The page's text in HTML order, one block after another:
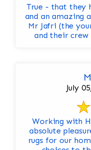
True - that they
and an amazing
Mr Jafri (the
and their crew
July
Working with
absolute
rugs for our